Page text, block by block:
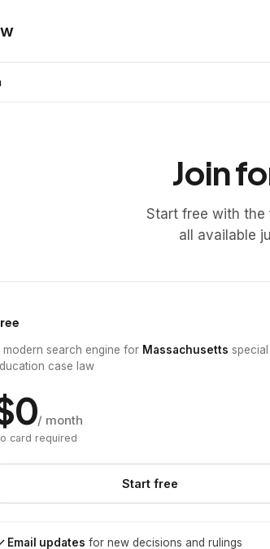
Join
Start free with the
all available
modern search engine for Massachusetts special
case law
/ month
card required
Start free
Email updates for new decisions and rulings